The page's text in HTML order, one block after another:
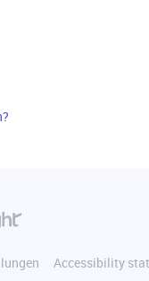
Accessibility